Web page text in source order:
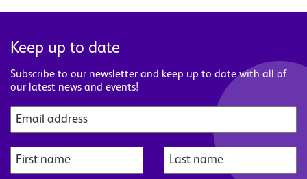
Keep up to date
Subscribe to our newsletter and keep up to date with all of
our latest news and events!